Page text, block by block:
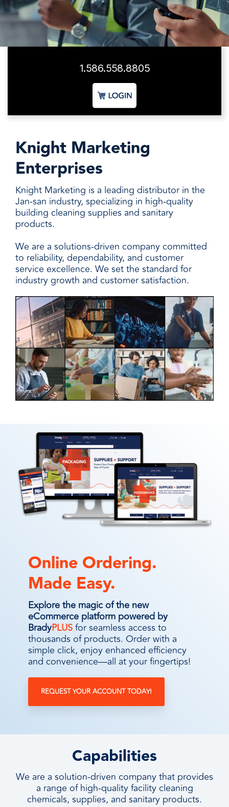
cleaner
and
sustainable,
productive,
address
every need
products
performance,
productivity,
safety,
sustainability,
and uptime.
We deliver
and add
markets
fluctuate.
SCHEDULE DELIVERY
SUPPLIER RESOURCES
1.586.558.8805
Knight Marketing
Enterprises
Knight Marketing is a leading distributor in the
Jan-san industry, specializing in high-quality
building cleaning supplies and sanitary
products.
We are a solutions-driven company committed
to reliability, dependability, and customer
service excellence. We set the standard for
industry growth and customer satisfaction.
Online Ordering.
Made Easy.
Explore the magic of the new
eCommerce platform powered by
BradyPLUSfor seamless access to
thousands of products. Order with a
simple click, enjoy enhanced efficiency
and convenience—all at your fingertips!
REQUEST YOUR ACCOUNT TODAY!
Capabilities
We are a solution-driven company that provides
a range of high-quality facility cleaning
chemicals, supplies, and sanitary products.